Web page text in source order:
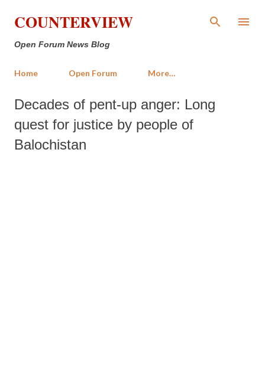
Skip to main content
COUNTERVIEW
Open Forum News Blog
Home Open Forum More…
Decades of pent-up anger: Long
quest for justice by people of
Balochistan